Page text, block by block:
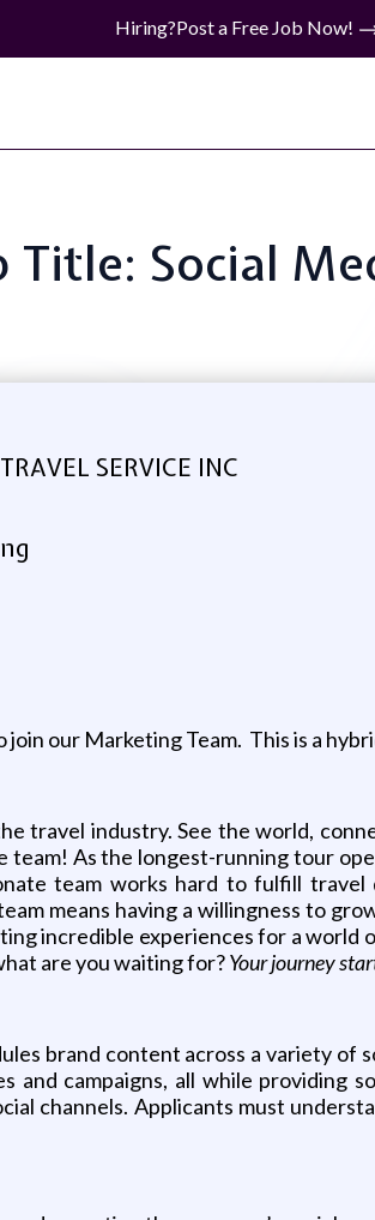
Hiring?Post a Free Job Now!
Title: Social
SERVICE INC
join our Marketing Team. This is a
travel industry. See the world,
As the longest-running tour
team works hard to fulfill
means having a willingness to
incredible experiences for a
are you waiting for?Your journey
brand content across a variety
and campaigns, all while providing
channels. Applicants must